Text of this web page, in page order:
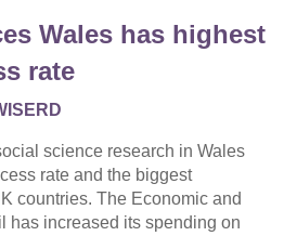
Wales has highest
rate
science research in Wales
rate and the biggest
countries. The Economic and
has increased its spending on